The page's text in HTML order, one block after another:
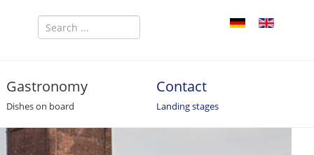
Gastronomy
Dishes on board
Contact
Landing stages